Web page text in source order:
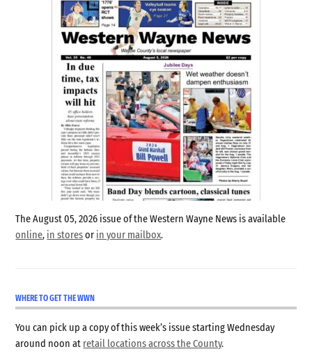
The August 05, 2026 issue of the Western Wayne News is available
online, in storesor in your mailbox.
WHERE TO GET THE WWN
You can pick up a copy of this week’s issue starting Wednesday
around noon at retail locations across the County.